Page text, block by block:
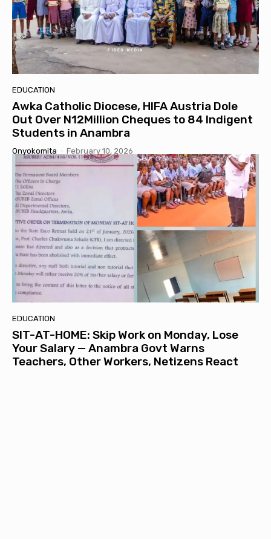
EDUCATION
Awka Catholic Diocese, HIFA Austria Dole
Out Over N12Million Cheques to 84 Indigent
Students in Anambra
Onyokomita - February 10, 2026
EDUCATION
SIT-AT-HOME: Skip Work on Monday, Lose
Your Salary — Anambra Govt Warns
Teachers, Other Workers, Netizens React